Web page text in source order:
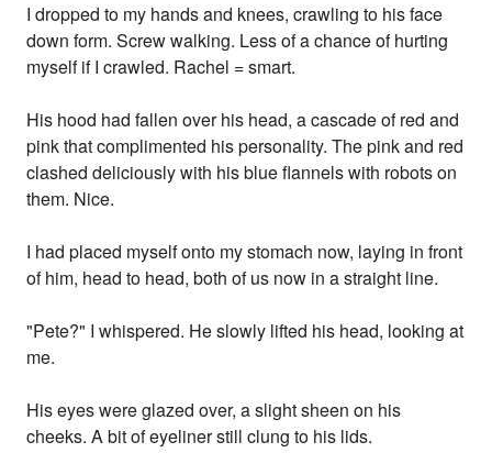
I dropped to my hands and knees, crawling to his face
down form. Screw walking. Less of a chance of hurting
myself if I crawled. Rachel = smart.
His hood had fallen over his head, a cascade of red and
pink that complimented his personality. The pink and red
clashed deliciously with his blue flannels with robots on
them. Nice.
I had placed myself onto my stomach now, laying in front
of him, head to head, both of us now in a straight line.
"Pete?" I whispered. He slowly lifted his head, looking at
me.
His eyes were glazed over, a slight sheen on his
cheeks. A bit of eyeliner still clung to his lids.